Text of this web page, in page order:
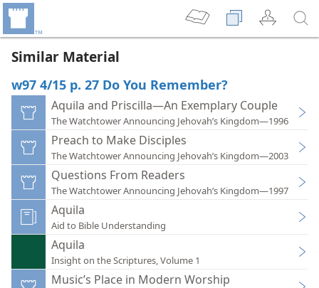
Similar Material
w97 4/15 p. 27 Do You Remember?
Aquila and Priscilla—An Exemplary Couple
The Watchtower Announcing Jehovah’s Kingdom—1996
Preach to Make Disciples
The Watchtower Announcing Jehovah’s Kingdom—2003
Questions From Readers
The Watchtower Announcing Jehovah’s Kingdom—1997
Aquila
Aid to Bible Understanding
Aquila
Insight on the Scriptures, Volume 1
Music’s Place in Modern Worship